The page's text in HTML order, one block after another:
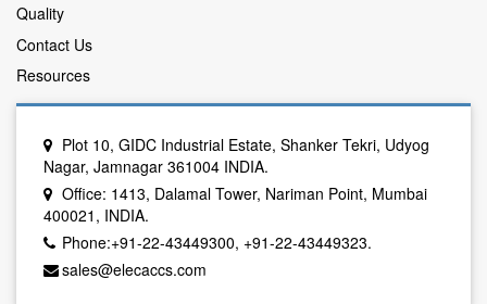
Quality
Contact Us
Resources
Plot 10, GIDC Industrial Estate, Shanker Tekri, Udyog
Nagar, Jamnagar 361004 INDIA.
Office: 1413, Dalamal Tower, Nariman Point, Mumbai
400021, INDIA.
Phone:+91-22-43449300, +91-22-43449323.
sales@elecaccs.com